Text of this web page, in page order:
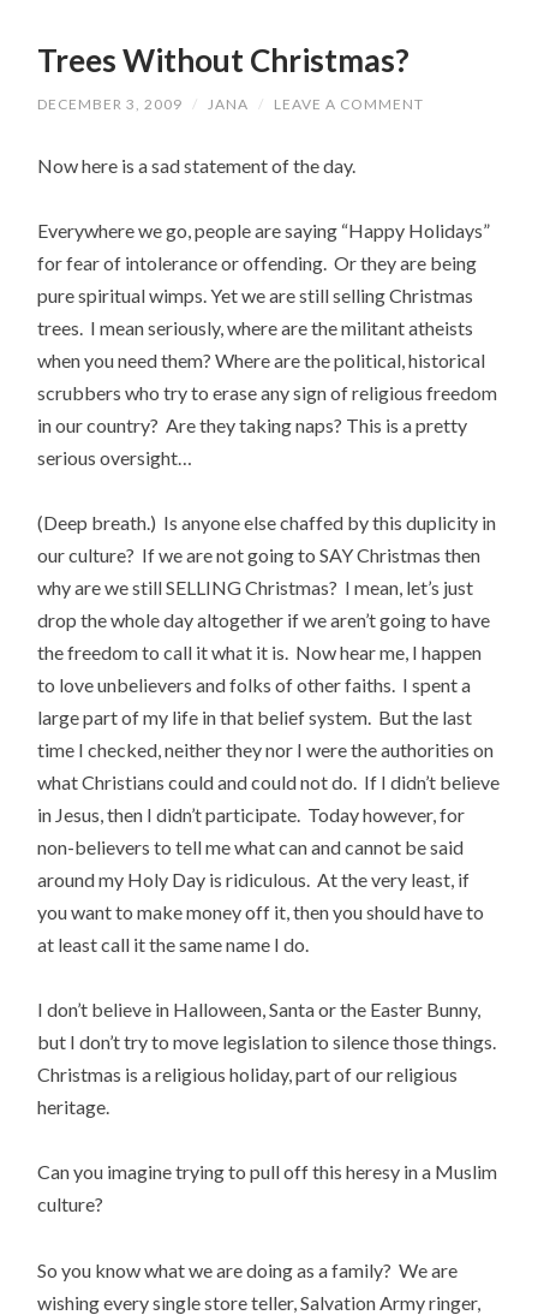
Trees Without Christmas?
DECEMBER 3, 2009 / JANA / LEAVE A COMMENT
Now here is a sad statement of the day.
Everywhere we go, people are saying “Happy Holidays”
for fear of intolerance or offending. Or they are being
pure spiritual wimps. Yet we are still selling Christmas
trees. I mean seriously, where are the militant atheists
when you need them? Where are the political, historical
scrubbers who try to erase any sign of religious freedom
in our country? Are they taking naps? This is a pretty
serious oversight…
(Deep breath.) Is anyone else chaffed by this duplicity in
our culture? If we are not going to SAY Christmas then
why are we still SELLING Christmas? I mean, let’s just
drop the whole day altogether if we aren’t going to have
the freedom to call it what it is. Now hear me, I happen
to love unbelievers and folks of other faiths. I spent a
large part of my life in that belief system. But the last
time I checked, neither they nor I were the authorities on
what Christians could and could not do. If I didn’t believe
in Jesus, then I didn’t participate. Today however, for
non-believers to tell me what can and cannot be said
around my Holy Day is ridiculous. At the very least, if
you want to make money off it, then you should have to
at least call it the same name I do.
I don’t believe in Halloween, Santa or the Easter Bunny,
but I don’t try to move legislation to silence those things.
Christmas is a religious holiday, part of our religious
heritage.
Can you imagine trying to pull off this heresy in a Muslim
culture?
So you know what we are doing as a family? We are
wishing every single store teller, Salvation Army ringer,